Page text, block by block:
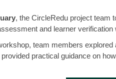
, the CircleRedu project team
and learner verification
team members
practical guidance on